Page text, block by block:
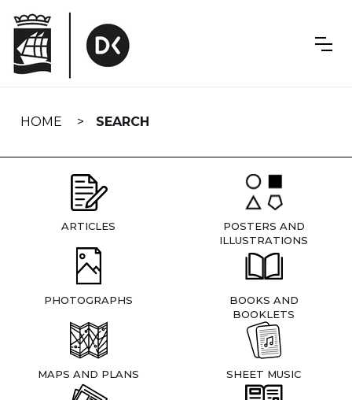
navigation
HOME SEARCH
ARTICLES
POSTERS AND
ILLUSTRATIONS
PHOTOGRAPHS
BOOKS AND
BOOKLETS
MAPS AND PLANS SHEET MUSIC